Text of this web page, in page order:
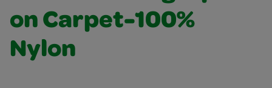
on Carpet-100%
Nylon